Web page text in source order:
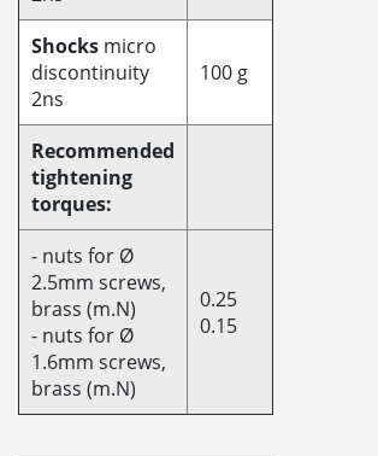
Shocks micro
discontinuity
2ns
100 g
Recommended
tightening
torques:
- nuts for Ø
2.5mm screws,
brass (m.N)
- nuts for Ø
1.6mm screws,
brass (m.N)
0.25
0.15